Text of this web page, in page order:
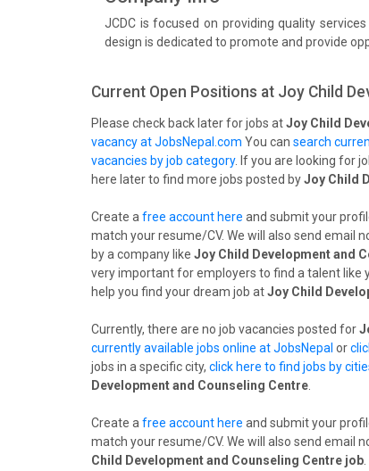
JCDC is focused on providing quality
design is dedicated to promote and provide
Current Open Positions at Joy Child
Please check back later for jobs atJoy Child
vacancy at JobsNepal.com You can search
vacancies by job category. If you are looking for
here later to find more jobs posted byJoy Child
Create a free account here and submit your
match your resume/CV. We will also send email
by a company like Joy Child Development and
very important for employers to find a talent like
help you find your dream job atJoy Child
Currently, there are no job vacancies posted for
currently available jobs online at JobsNepal or
jobs in a specific city, click here to find jobs by
Development and Counseling Centre
Create a free account here and submit your
match your resume/CV. We will also send email
Child Development and Counseling Centre job